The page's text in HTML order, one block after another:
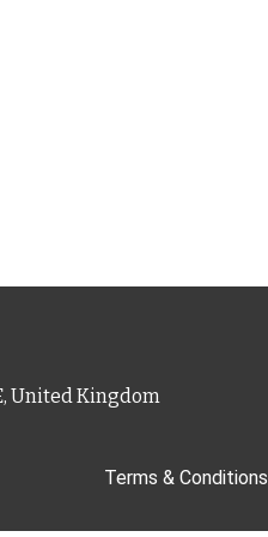
United Kingdom
Terms & Conditions